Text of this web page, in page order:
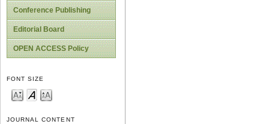
Conference Publishing
Editorial Board
OPEN ACCESS Policy
FONT SIZE
JOURNAL CONTENT